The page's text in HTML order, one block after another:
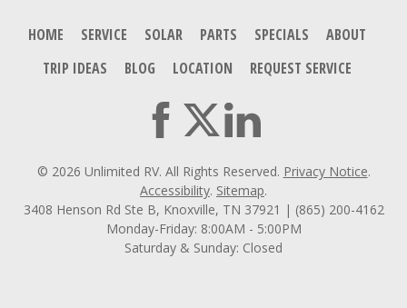
HOME SERVICE SOLAR PARTS SPECIALS
ABOUT
TRIP IDEAS
BLOG LOCATION REQUEST SERVICE
© 2026 Unlimited RV. All Rights Reserved. Privacy Notice.
Accessibility. Sitemap.
3408 Henson Rd Ste B, Knoxville, TN 37921 | (865) 200-4162
Monday-Friday: 8:00AM - 5:00PM
Saturday & Sunday: Closed